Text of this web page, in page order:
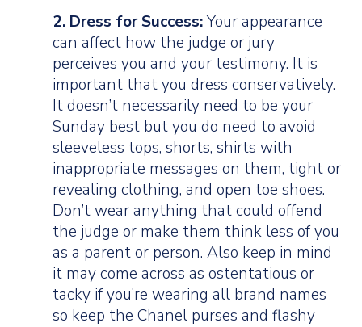
2. Dress for Success:Your appearance
can affect how the judge or jury
perceives you and your testimony. It is
important that you dress conservatively.
It doesn’t necessarily need to be your
Sunday best but you do need to avoid
sleeveless tops, shorts, shirts with
inappropriate messages on them, tight or
revealing clothing, and open toe shoes.
Don’t wear anything that could offend
the judge or make them think less of you
as a parent or person. Also keep in mind
it may come across as ostentatious or
tacky if you’re wearing all brand names
so keep the Chanel purses and flashy